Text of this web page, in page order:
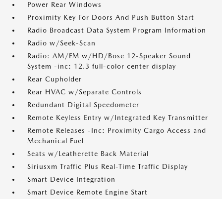
Power Rear Windows
Proximity Key For Doors And Push Button Start
Radio Broadcast Data System Program Information
Radio w/Seek-Scan
Radio: AM/FM w/HD/Bose 12-Speaker Sound
System -inc: 12.3 full-color center display
Rear Cupholder
Rear HVAC w/Separate Controls
Redundant Digital Speedometer
Remote Keyless Entry w/Integrated Key Transmitter
Remote Releases -Inc: Proximity Cargo Access and
Mechanical Fuel
Seats w/Leatherette Back Material
Siriusxm Traffic Plus Real-Time Traffic Display
Smart Device Integration
Smart Device Remote Engine Start